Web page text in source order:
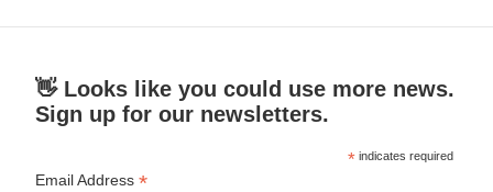
👋 Looks like you could use more news.
Sign up for our newsletters.
* indicates required
Email Address*